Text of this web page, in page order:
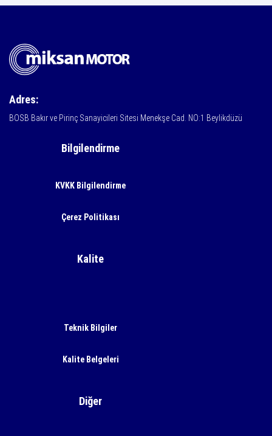
Adres:
BOSB Bakır ve Pirinç Sanayicileri Sitesi Menekşe Cad. NO:1 Beylikdüzü
Bilgilendirme
KVKK Bilgilendirme
Çerez Politikası
Kalite
Teknik Bilgiler
Kalite Belgeleri
Diğer